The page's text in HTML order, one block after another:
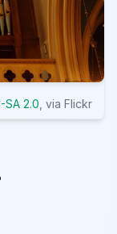
SA 2.0 , via Flickr